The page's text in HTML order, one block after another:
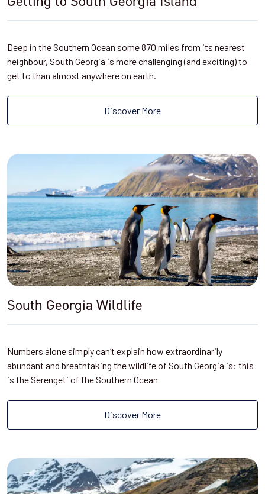
Deep in the Southern Ocean some 870 miles from its nearest
neighbour, South Georgia is more challenging (and exciting) to
get to than almost anywhere on earth.
Discover More
South Georgia Wildlife
Numbers alone simply can’t explain how extraordinarily
abundant and breathtaking the wildlife of South Georgia is: this
is the Serengeti of the Southern Ocean
Discover More